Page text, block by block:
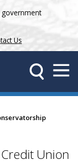
government
Us
Union